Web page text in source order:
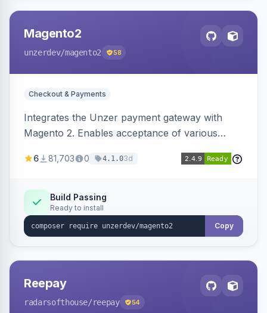
Magento2
unzerdev/magento2 58
Checkout & Payments
Integrates the Unzer payment gateway with
Magento 2. Enables acceptance of various
transfers, and wallets.
6 81,703 0 4.1.03d
Build Passing
Ready to install
Copy
Reepay
radarsofthouse/reepay 54